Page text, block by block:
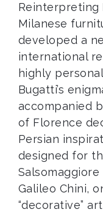
Reinterpreting
Milanese
developed a
international
highly
Bugatti’s
accompanied
of Florence
Persian
designed for
Galileo Chini,
“decorative”